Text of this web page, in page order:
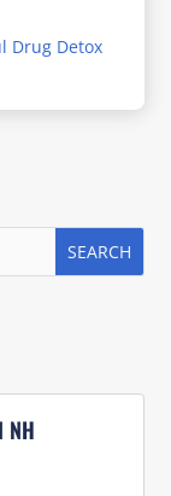
Drug Detox
NH